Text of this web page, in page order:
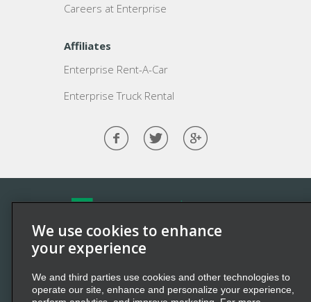
Careers at Enterprise
Affiliates
Enterprise Rent-A-Car
Enterprise Truck Rental
©2026 Enterprise Holdings, Inc. All Rights Reserved.
Enterprise
Enterprise Holdings, Inc. All other marksaretrademarks
We use cookies to enhance
your experience
We and third parties use cookies and other technologies to
operate our site, enhance and personalize your experience,